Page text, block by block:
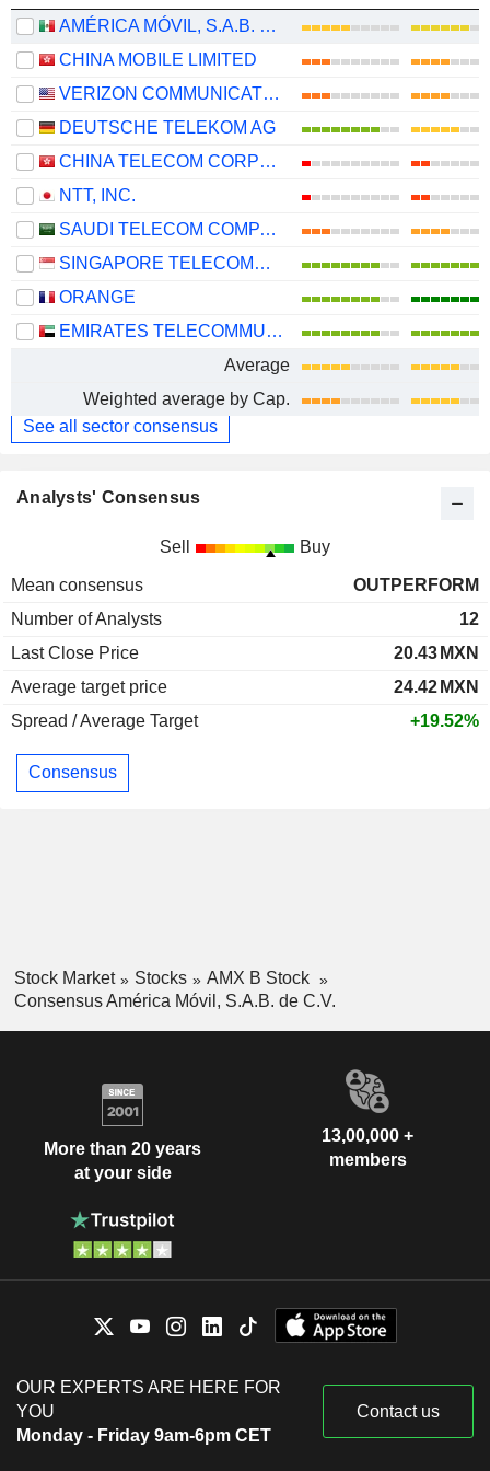
AMÉRICA MÓVIL, S.A.B. DE C.V.
CHINA MOBILE LIMITED
VERIZON COMMUNICATIONS, INC.
DEUTSCHE TELEKOM AG
CHINA TELECOM CORPORATION LIMITED
NTT, INC.
SAUDI TELECOM COMPANY
SINGAPORE TELECOMMUNICATIONS LIMITED
ORANGE
EMIRATES TELECOMMUNICATIONS GROUP COMPANY
Average
Weighted average by Cap.
See all sector consensus
Analysts' Consensus
Sell Buy
Mean consensus
OUTPERFORM
Number of Analysts
12
Last Close Price
20.43 MXN
Average target price
24.42 MXN
Spread / Average Target
+19.52%
Consensus
Stock Market Stocks
AMX B Stock
Consensus América Móvil, S.A.B. de C.V.
More than 20 years
at your side
13,00,000 +
members
OUR EXPERTS ARE HERE FOR
YOU
Monday - Friday 9am-6pm CET
Contact us